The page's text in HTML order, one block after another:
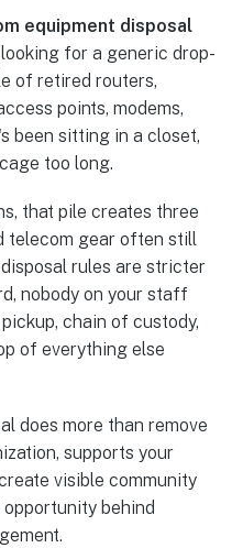
equipment disposal
for a generic drop-
of retired routers,
points, modems,
been sitting in a closet,
too long.
that pile creates three
telecom gear often still
rules are stricter
nobody on your staff
chain of custody,
of everything else
does more than remove
supports your
visible community
behind